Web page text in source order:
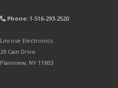
Phone: 1-516-293-2520
Linrose Electronics
29 Cain Drive
Plainview, NY 11803